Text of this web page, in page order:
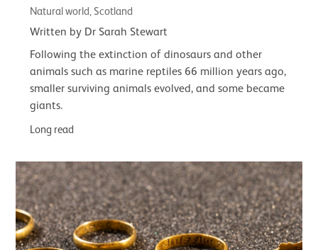
Natural world, Scotland
Written by Dr Sarah Stewart
Following the extinction of dinosaurs and other
animals such as marine reptiles 66 million years ago,
smaller surviving animals evolved, and some became
giants.
Long read